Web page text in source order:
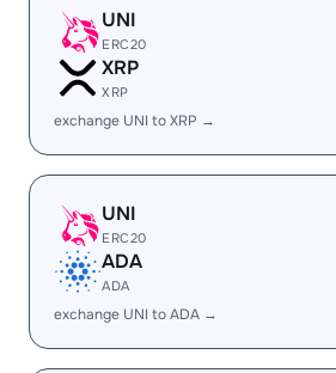
UNI
ERC20
XRP
XRP
exchange UNI to XRP →
UNI
ERC20
ADA
ADA
exchange UNI to ADA →